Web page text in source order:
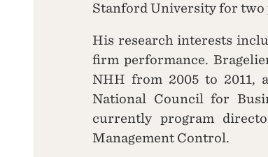
Stanford University for two
His research interests
firm performance.
NHH from 2005 to 2011,
National Council for
currently program
Management Control.